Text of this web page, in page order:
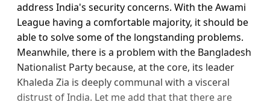
address India's security concerns. With the Awami
League having a comfortable majority, it should be
able to solve some of the longstanding problems.
Meanwhile, there is a problem with the Bangladesh
Nationalist Party because, at the core, its leader
Khaleda Zia is deeply communal with a visceral
distrust of India. Let me add that that there are